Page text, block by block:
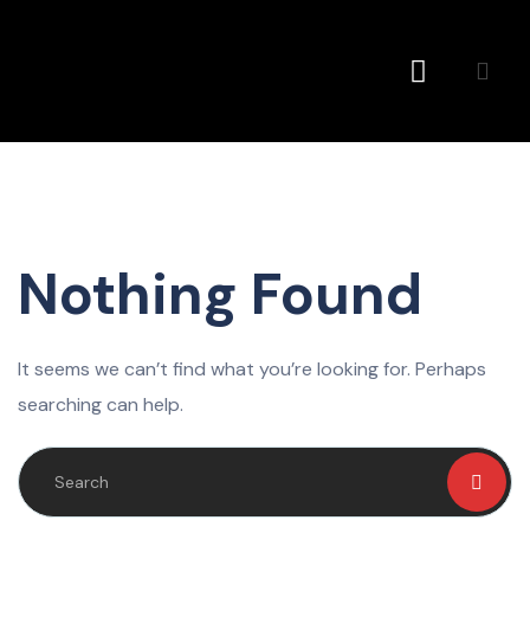
Nothing Found
It seems we can’t find what you’re looking for. Perhaps
searching can help.